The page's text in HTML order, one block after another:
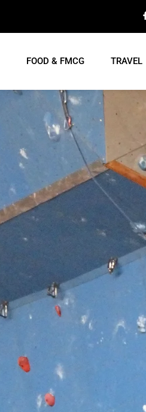
FOOD & FMCG TRAVEL